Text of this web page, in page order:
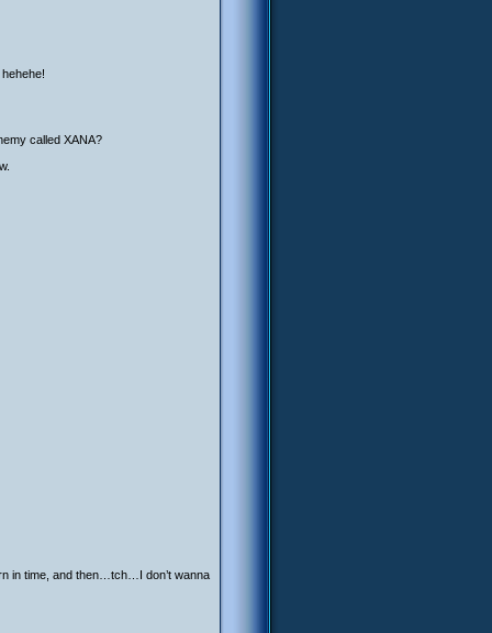
called XANA?
in time, and then…tch…I don’t wanna